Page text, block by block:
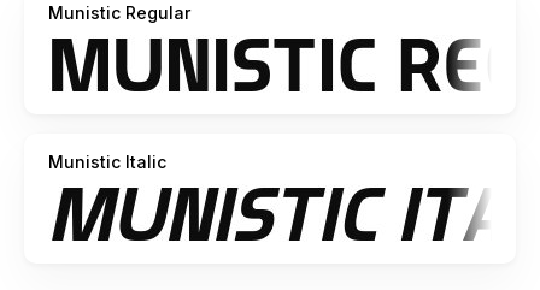
Munistic Regular
Munistic Italic